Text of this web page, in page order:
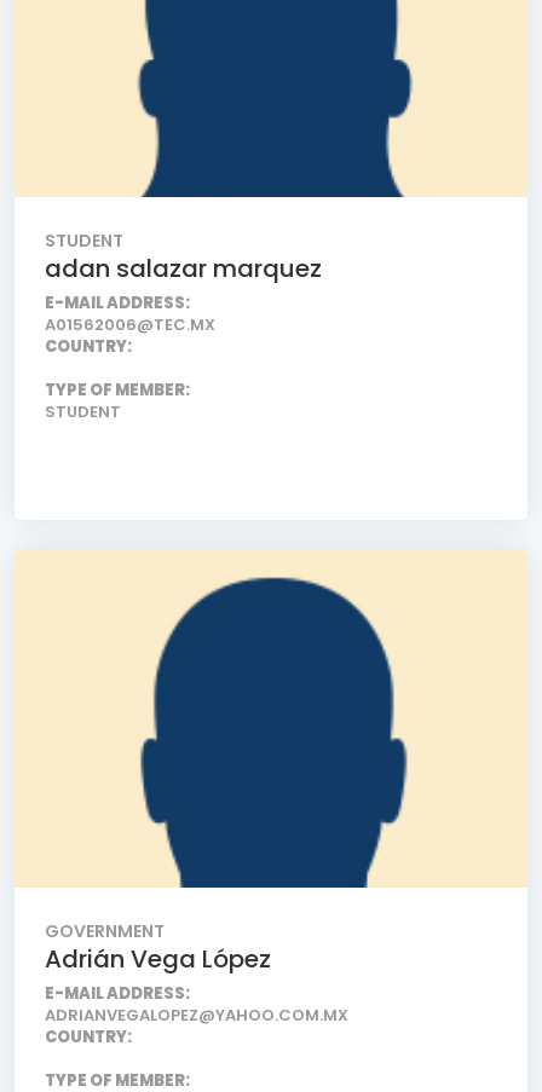
STUDENT
adan salazar marquez
E-MAIL ADDRESS:
A01562006@TEC.MX
COUNTRY:
TYPE OF MEMBER:
STUDENT
GOVERNMENT
Adrián Vega López
E-MAIL ADDRESS:
ADRIANVEGALOPEZ@YAHOO.COM.MX
COUNTRY:
TYPE OF MEMBER: